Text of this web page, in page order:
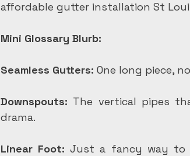
affordable gutter installation St
Mini Glossary Blurb:
Seamless Gutters: One long piece,
Downspouts: The vertical pipes
drama.
Linear Foot: Just a fancy way to